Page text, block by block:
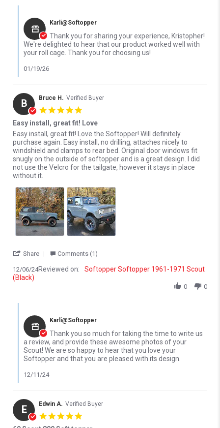
Karli@Softopper
Thank you for sharing your experience, Kristopher!
We're delighted to hear that our product worked well with
your roll cage. Thank you for choosing us!
01/19/26
B Bruce H. Verified Buyer
Easy install, great fit! Love
Review by Bruce H. on 6 Dec 2024
review stating Easy install, great fit! Love
Easy install, great fit! Love the Softopper! Will definitely
purchase again. Easy install, no drilling, attaches nicely to
windshield and clamps to rear bed. Original door windows fit
snugly on the outside of softopper and is a great design. I did
not use the Velcro for the tailgate, however it stays in place
without it.
Share ' Share Review by Bruce H. on 6 Dec 2024
Comments (1)
12/06/24Reviewed on:
Softopper Softopper 1961-1971 Scout
(Black)
0 0
Karli@Softopper
Thank you so much for taking the time to write us
a review, and provide these awesome photos of your
Scout! We are so happy to hear that you love your
Softopper and that you are pleased with its design.
12/11/24
E Edwin A. Verified Buyer